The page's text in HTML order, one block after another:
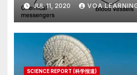
JUL 11, 2020 VOA
SCIENCE REPORT (科学报道)